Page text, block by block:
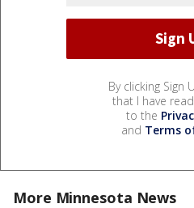
By clicking Sign
that I have
to the
and Terms
More Minnesota News